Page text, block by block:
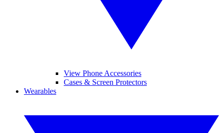
View Phone Accessories
Cases & Screen Protectors
Wearables